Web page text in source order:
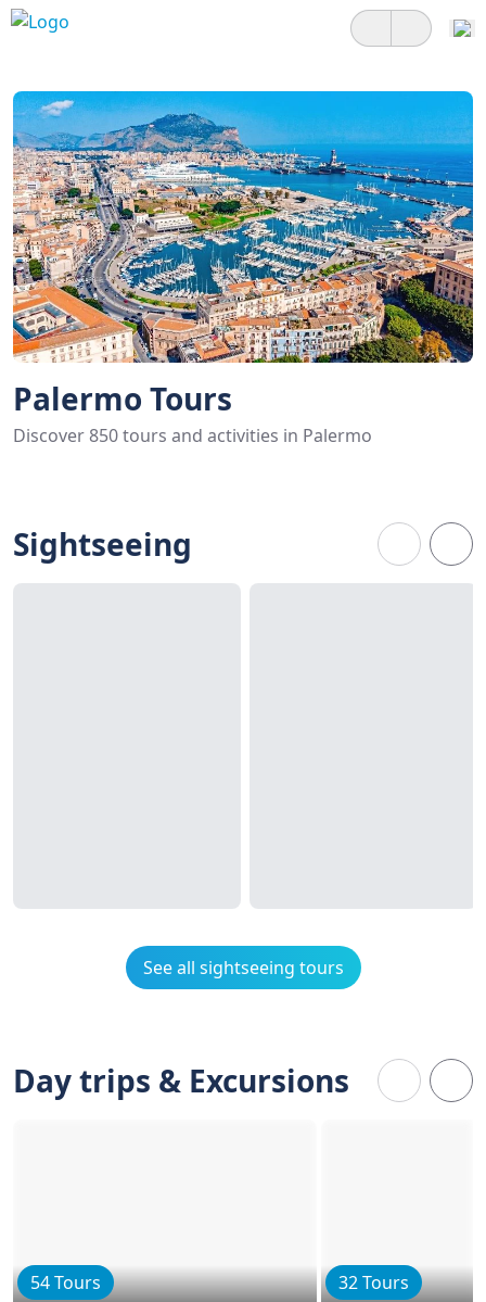
Palermo Tours
Discover 850 tours and activities in Palermo
Sightseeing
See all sightseeing tours
Day trips & Excursions
54 Tours 32 Tours